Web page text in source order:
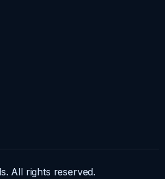
All rights reserved.